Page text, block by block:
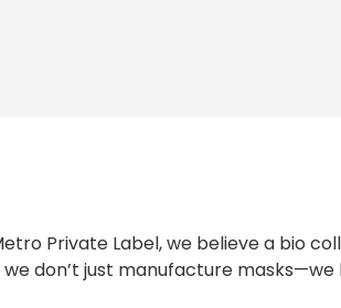
Private Label, we believe a bio
we don’t just manufacture